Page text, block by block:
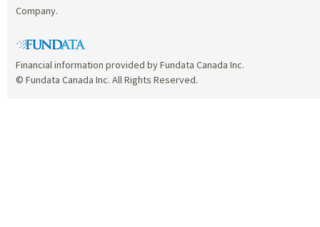
Company.
Financial information provided by Fundata Canada Inc.
© Fundata Canada Inc. All Rights Reserved.